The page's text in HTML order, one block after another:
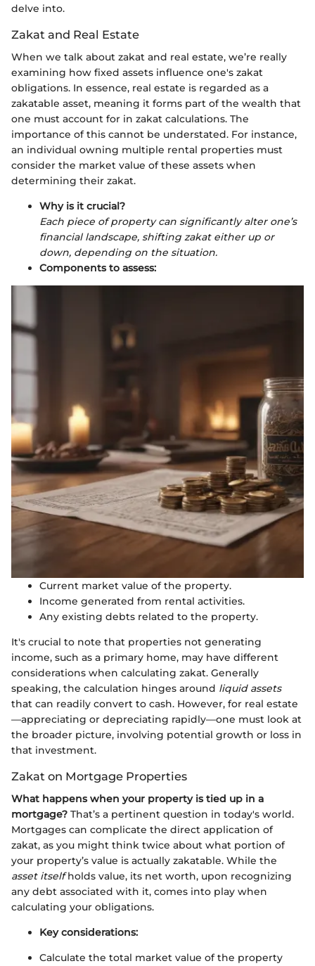
delve into.
Zakat and Real Estate
When we talk about zakat and real estate, we’re really
examining how fixed assets influence one's zakat
obligations. In essence, real estate is regarded as a
zakatable asset, meaning it forms part of the wealth that
one must account for in zakat calculations. The
importance of this cannot be understated. For instance,
an individual owning multiple rental properties must
consider the market value of these assets when
determining their zakat.
Why is it crucial?
Each piece of property can significantly alter one’s
financial landscape, shifting zakat either up or
down, depending on the situation.
Components to assess:
Current market value of the property.
Income generated from rental activities.
Any existing debts related to the property.
It's crucial to note that properties not generating
income, such as a primary home, may have different
considerations when calculating zakat. Generally
speaking, the calculation hinges around liquid assets
that can readily convert to cash. However, for real estate
—appreciating or depreciating rapidly—one must look at
the broader picture, involving potential growth or loss in
that investment.
Zakat on Mortgage Properties
What happens when your property is tied up in a
mortgage? That’s a pertinent question in today's world.
Mortgages can complicate the direct application of
zakat, as you might think twice about what portion of
your property’s value is actually zakatable. While the
asset itselfholds value, its net worth, upon recognizing
any debt associated with it, comes into play when
calculating your obligations.
Key considerations:
Calculate the total market value of the property